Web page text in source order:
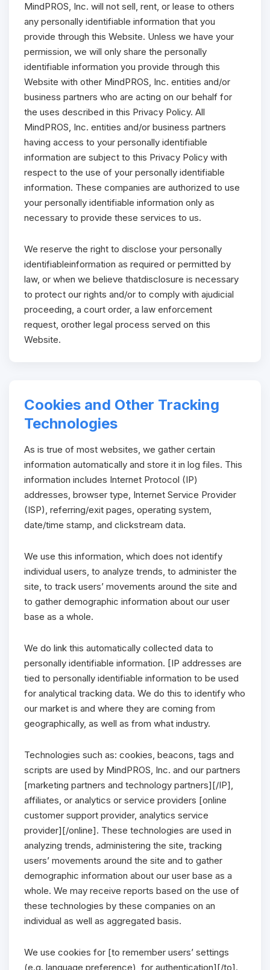
MindPROS, Inc. will not sell, rent, or lease to others
any personally identifiable information that you
provide through this Website. Unless we have your
permission, we will only share the personally
identifiable information you provide through this
Website with other MindPROS, Inc. entities and/or
business partners who are acting on our behalf for
the uses described in this Privacy Policy. All
MindPROS, Inc. entities and/or business partners
having access to your personally identifiable
information are subject to this Privacy Policy with
respect to the use of your personally identifiable
information. These companies are authorized to use
your personally identifiable information only as
necessary to provide these services to us.
We reserve the right to disclose your personally
identifiableinformation as required or permitted by
law, or when we believe thatdisclosure is necessary
to protect our rights and/or to comply with ajudicial
proceeding, a court order, a law enforcement
request, orother legal process served on this
Website.
Cookies and Other Tracking
Technologies
As is true of most websites, we gather certain
information automatically and store it in log files. This
information includes Internet Protocol (IP)
addresses, browser type, Internet Service Provider
(ISP), referring/exit pages, operating system,
date/time stamp, and clickstream data.
We use this information, which does not identify
individual users, to analyze trends, to administer the
site, to track users’ movements around the site and
to gather demographic information about our user
base as a whole.
We do link this automatically collected data to
personally identifiable information. [IP addresses are
tied to personally identifiable information to be used
for analytical tracking data. We do this to identify who
our market is and where they are coming from
geographically, as well as from what industry.
Technologies such as: cookies, beacons, tags and
scripts are used by MindPROS, Inc. and our partners
[marketing partners and technology partners][/IP],
affiliates, or analytics or service providers [online
customer support provider, analytics service
provider][/online]. These technologies are used in
analyzing trends, administering the site, tracking
users’ movements around the site and to gather
demographic information about our user base as a
whole. We may receive reports based on the use of
these technologies by these companies on an
individual as well as aggregated basis.
We use cookies for [to remember users’ settings
(e.g. language preference), for authentication][/to].